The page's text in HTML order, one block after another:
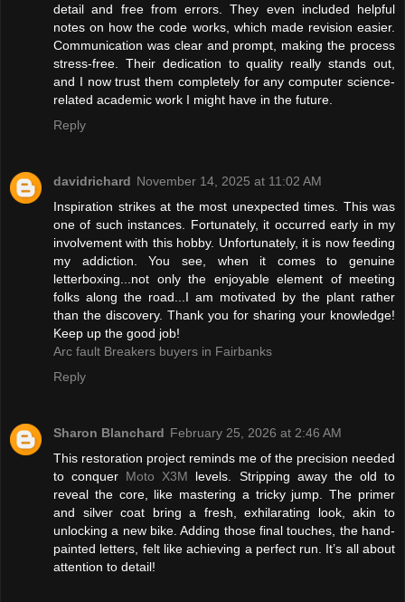
detail and free from errors. They even included helpful
notes on how the code works, which made revision easier.
Communication was clear and prompt, making the process
stress-free. Their dedication to quality really stands out,
and I now trust them completely for any computer science-
related academic work I might have in the future.
Reply
davidrichard November 14, 2025 at 11:02 AM
Inspiration strikes at the most unexpected times. This was
one of such instances. Fortunately, it occurred early in my
involvement with this hobby. Unfortunately, it is now feeding
my addiction. You see, when it comes to genuine
letterboxing...not only the enjoyable element of meeting
folks along the road...I am motivated by the plant rather
than the discovery. Thank you for sharing your knowledge!
Keep up the good job!
Arc fault Breakers buyers in Fairbanks
Reply
Sharon Blanchard February 25, 2026 at 2:46 AM
This restoration project reminds me of the precision needed
to conquer Moto X3M levels. Stripping away the old to
reveal the core, like mastering a tricky jump. The primer
and silver coat bring a fresh, exhilarating look, akin to
unlocking a new bike. Adding those final touches, the hand-
painted letters, felt like achieving a perfect run. It’s all about
attention to detail!